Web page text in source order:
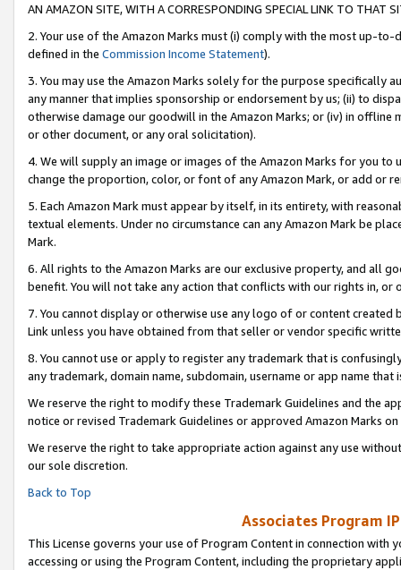
AN AMAZON SITE, WITH A CORRESPONDING SPECIAL LINK TO THAT
2. Your use of the Amazon Marks must (i) comply with the most up-
defined in the Commission Income Statement).
3. You may use the Amazon Marks solely for the purpose specifically
any manner that implies sponsorship or endorsement by us; (ii) to
otherwise damage our goodwill in the Amazon Marks; or (iv) in offline
or other document, or any oral solicitation).
4. We will supply an image or images of the Amazon Marks for you to
change the proportion, color, or font of any Amazon Mark, or add or
5. Each Amazon Mark must appear by itself, in its entirety, with
textual elements. Under no circumstance can any Amazon Mark be
Mark.
6. All rights to the Amazon Marks are our exclusive property, and all
benefit. You will not take any action that conflicts with our rights in, or
7. You cannot display or otherwise use any logo of or content
Link unless you have obtained from that seller or vendor specific
8. You cannot use or apply to register any trademark that is
any trademark, domain name, subdomain, username or app name
We reserve the right to modify these Trademark Guidelines and the
notice or revised Trademark Guidelines or approved Amazon Marks on
We reserve the right to take appropriate action against any use
our sole discretion.
Back to Top
Associates Program
This License governs your use of Program Content in connection
accessing or using the Program Content, including the proprietary